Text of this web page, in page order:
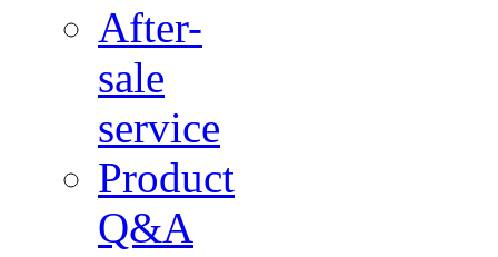
After-
sale
service
Product
Q&A